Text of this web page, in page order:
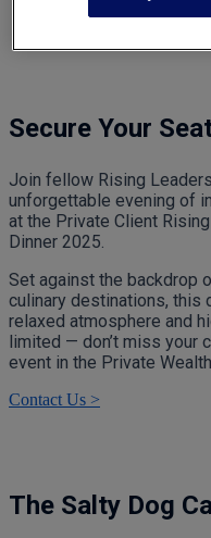
Secure Your
Join fellow Rising
unforgettable evening of
at the Private Client
Dinner 2025.
Set against the backdrop
culinary destinations,
relaxed atmosphere and
limited — don’t miss your
event in the Private
Contact Us >
The Salty Dog